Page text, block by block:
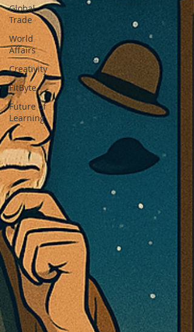
Global
Trade
World
Affairs
Creativity
FitByte
Future of
Learning